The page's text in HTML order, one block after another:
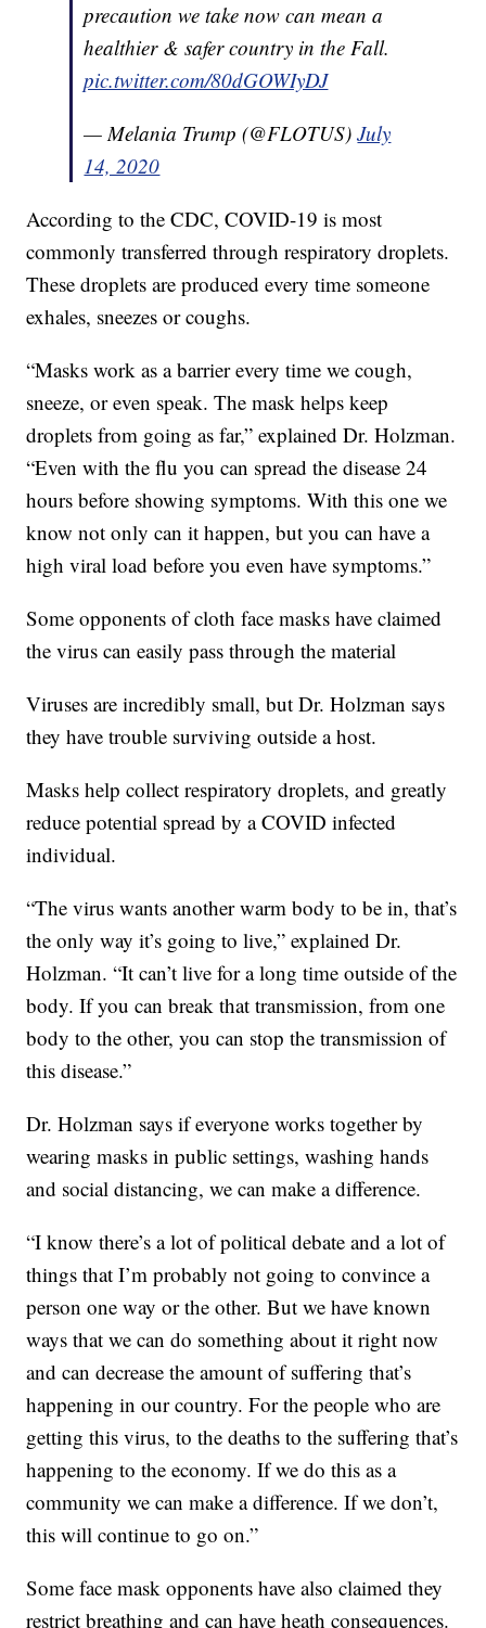
precaution we take now can mean a
healthier & safer country in the Fall.
pic.twitter.com/80dGOWIyDJ
— Melania Trump (@FLOTUS)July
14, 2020
According to the CDC, COVID-19 is most
commonly transferred through respiratory droplets.
These droplets are produced every time someone
exhales, sneezes or coughs.
“Masks work as a barrier every time we cough,
sneeze, or even speak. The mask helps keep
droplets from going as far,” explained Dr. Holzman.
“Even with the flu you can spread the disease 24
hours before showing symptoms. With this one we
know not only can it happen, but you can have a
high viral load before you even have symptoms.”
Some opponents of cloth face masks have claimed
the virus can easily pass through the material
Viruses are incredibly small, but Dr. Holzman says
they have trouble surviving outside a host.
Masks help collect respiratory droplets, and greatly
reduce potential spread by a COVID infected
individual.
“The virus wants another warm body to be in, that’s
the only way it’s going to live,” explained Dr.
Holzman. “It can’t live for a long time outside of the
body. If you can break that transmission, from one
body to the other, you can stop the transmission of
this disease.”
Dr. Holzman says if everyone works together by
wearing masks in public settings, washing hands
and social distancing, we can make a difference.
“I know there’s a lot of political debate and a lot of
things that I’m probably not going to convince a
person one way or the other. But we have known
ways that we can do something about it right now
and can decrease the amount of suffering that’s
happening in our country. For the people who are
getting this virus, to the deaths to the suffering that’s
happening to the economy. If we do this as a
community we can make a difference. If we don’t,
this will continue to go on.”
Some face mask opponents have also claimed they
restrict breathing and can have heath consequences.